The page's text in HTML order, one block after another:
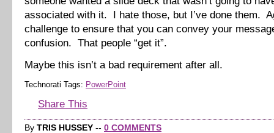
associated with it. I hate those, but I’ve done them.
challenge to ensure that you can convey your
confusion. That people “get it”.
Maybe this isn’t a bad requirement after all.
Technorati Tags: PowerPoint
Share This
By TRIS HUSSEY -- 0 COMMENTS